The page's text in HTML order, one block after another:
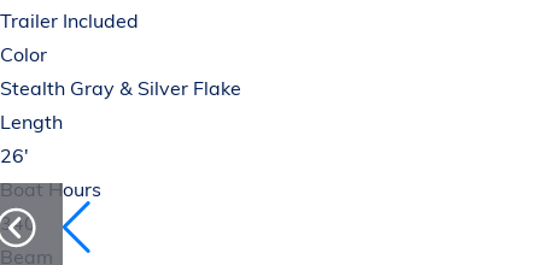
Trailer Included
Color
Stealth Gray & Silver Flake
Length
26'
Boat Hours
340
Beam